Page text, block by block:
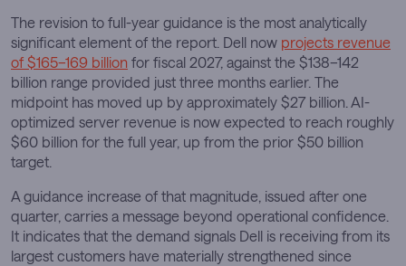
The revision to full-year guidance is the most analytically
significant element of the report. Dell now projects revenue
of $165–169 billion for fiscal 2027, against the $138–142
billion range provided just three months earlier. The
midpoint has moved up by approximately $27 billion. AI-
optimized server revenue is now expected to reach roughly
$60 billion for the full year, up from the prior $50 billion
target.
A guidance increase of that magnitude, issued after one
quarter, carries a message beyond operational confidence.
It indicates that the demand signals Dell is receiving from its
largest customers have materially strengthened since